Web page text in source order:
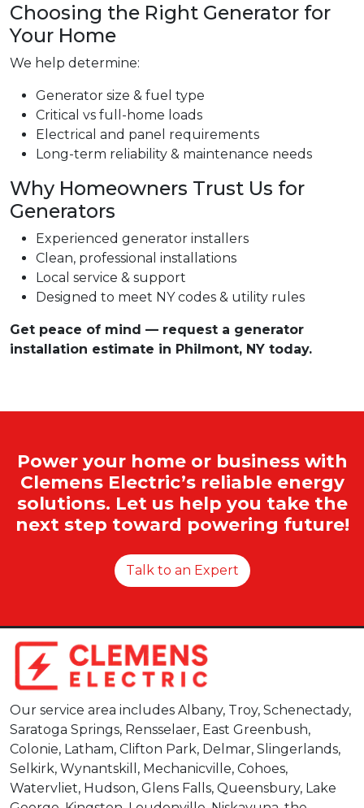
Choosing the Right Generator for
Your Home
We help determine:
Generator size & fuel type
Critical vs full-home loads
Electrical and panel requirements
Long-term reliability & maintenance needs
Why Homeowners Trust Us for
Generators
Experienced generator installers
Clean, professional installations
Local service & support
Designed to meet NY codes & utility rules
Get peace of mind — request a generator
installation estimate in Philmont, NY today.
Power your home or business with
Clemens Electric’s reliable energy
solutions. Let us help you take the
next step toward powering future!
Talk to an Expert
Our service area includes Albany, Troy, Schenectady,
Saratoga Springs, Rensselaer, East Greenbush,
Colonie, Latham, Clifton Park, Delmar, Slingerlands,
Selkirk, Wynantskill, Mechanicville, Cohoes,
Watervliet, Hudson, Glens Falls, Queensbury, Lake